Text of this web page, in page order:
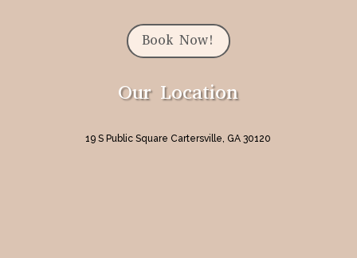
Book Now!
Our Location
19 S Public Square Cartersville, GA 30120